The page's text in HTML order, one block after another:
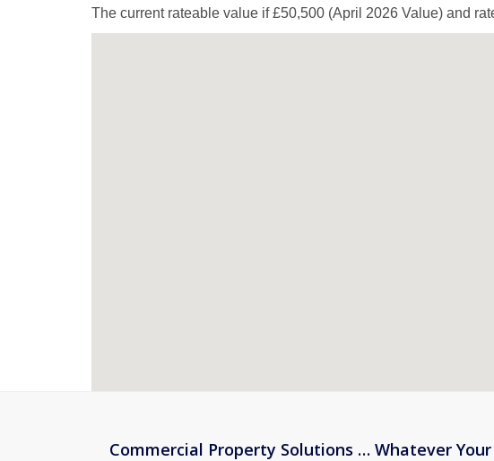
The current rateable value if £50,500 (April 2026 Value) and
Commercial Property Solutions … Whatever Your